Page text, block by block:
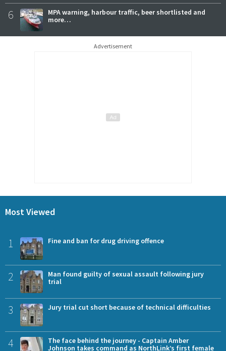
6
MPA warning, harbour traffic, beer shortlisted and
more…
Advertisement
Most Viewed
1 Fine and ban for drug driving offence
2
Man found guilty of sexual assault following jury
trial
3 Jury trial cut short because of technical difficulties
4
The face behind the journey - Captain Amber
Johnson takes command as NorthLink’s first female